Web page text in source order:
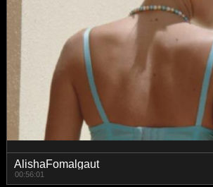
AlishaFomalgaut
00:56:01